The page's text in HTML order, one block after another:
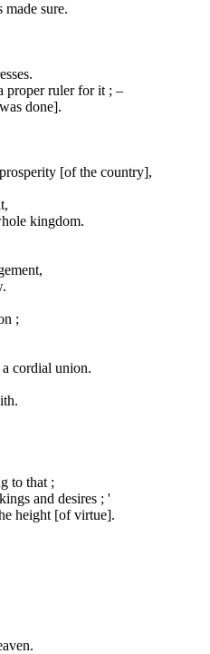
sure.
proper ruler for it ; –
done].
[of the country],
kingdom.
;
cordial union.
to that ;
and desires ; '
height [of virtue].